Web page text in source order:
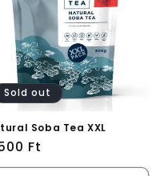
Sold out
Soba Tea XXL
Ft